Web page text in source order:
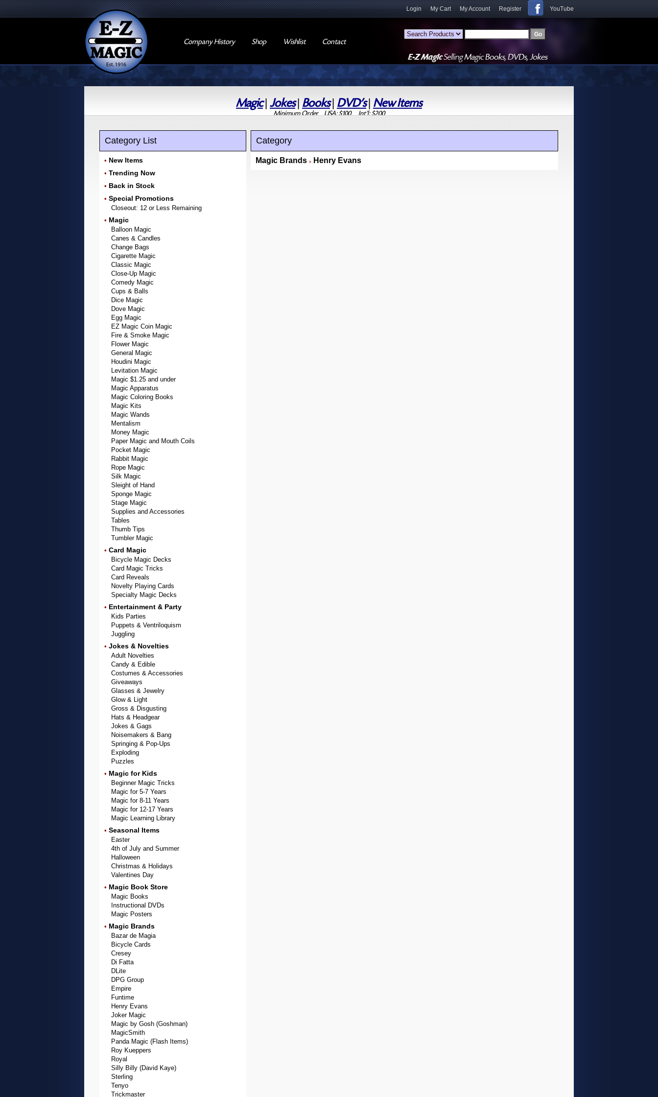
Company History Shop Wishlist Contact
Login My Cart My Account Register YouTube
Magic| Jokes| Books| DVD's| New Items
Minimum Order USA: $100 Int'l: $200
Category List
• New Items
• Trending Now
• Back in Stock
• Special Promotions
Closeout: 12 or Less Remaining
• Magic
Balloon Magic
Canes & Candles
Change Bags
Cigarette Magic
Classic Magic
Close-Up Magic
Comedy Magic
Cups & Balls
Dice Magic
Dove Magic
Egg Magic
EZ Magic Coin Magic
Fire & Smoke Magic
Flower Magic
General Magic
Houdini Magic
Levitation Magic
Magic $1.25 and under
Magic Apparatus
Magic Coloring Books
Magic Kits
Magic Wands
Mentalism
Money Magic
Paper Magic and Mouth Coils
Pocket Magic
Rabbit Magic
Rope Magic
Silk Magic
Sleight of Hand
Sponge Magic
Stage Magic
Supplies and Accessories
Tables
Thumb Tips
Tumbler Magic
• Card Magic
Bicycle Magic Decks
Card Magic Tricks
Card Reveals
Novelty Playing Cards
Specialty Magic Decks
• Entertainment & Party
Kids Parties
Puppets & Ventriloquism
Juggling
• Jokes & Novelties
Adult Novelties
Candy & Edible
Costumes & Accessories
Giveaways
Glasses & Jewelry
Glow & Light
Gross & Disgusting
Hats & Headgear
Jokes & Gags
Noisemakers & Bang
Springing & Pop-Ups
Exploding
Puzzles
• Magic for Kids
Beginner Magic Tricks
Magic for 5-7 Years
Magic for 8-11 Years
Magic for 12-17 Years
Magic Learning Library
• Seasonal Items
Easter
4th of July and Summer
Halloween
Christmas & Holidays
Valentines Day
• Magic Book Store
Magic Books
Instructional DVDs
Magic Posters
• Magic Brands
Bazar de Magia
Bicycle Cards
Cresey
Di Fatta
DLite
DPG Group
Empire
Funtime
Henry Evans
Joker Magic
Magic by Gosh (Goshman)
MagicSmith
Panda Magic (Flash Items)
Roy Kueppers
Royal
Silly Billy (David Kaye)
Sterling
Tenyo
Trickmaster
Category
Magic Brands > Henry Evans